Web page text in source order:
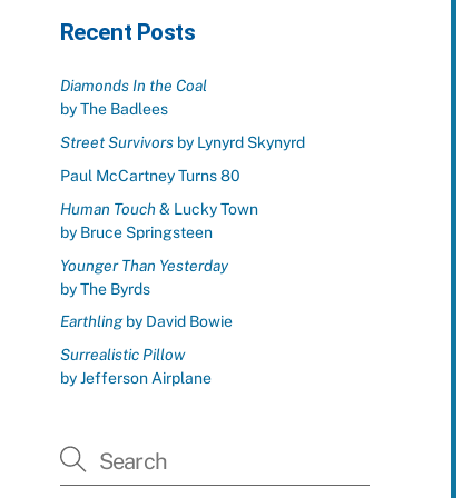
Recent Posts
Diamonds In the Coal
by The Badlees
Street Survivorsby Lynyrd Skynyrd
Paul McCartney Turns 80
Human Touch& Lucky Town
by Bruce Springsteen
Younger Than Yesterday
by The Byrds
Earthlingby David Bowie
Surrealistic Pillow
by Jefferson Airplane